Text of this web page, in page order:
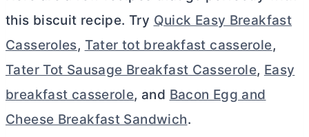
this biscuit recipe. Try Quick Easy Breakfast
Casseroles, Tater tot breakfast casserole,
Tater Tot Sausage Breakfast Casserole, Easy
breakfast casserole, and Bacon Egg and
Cheese Breakfast Sandwich.